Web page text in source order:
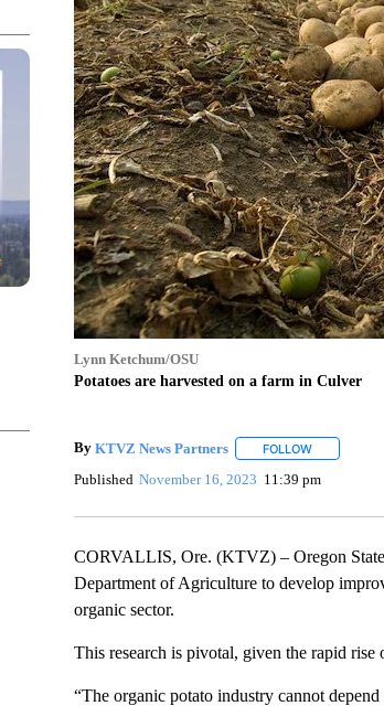
Lynn Ketchum/OSU
Potatoes are harvested on a farm in Culver
By KTVZ News Partners FOLLOWFOLLOW ""
Published November 16, 2023 11:39 pm
CORVALLIS, Ore. (KTVZ) – Oregon
Department of Agriculture to develop
organic sector.
This research is pivotal, given the rapid
“The organic potato industry cannot